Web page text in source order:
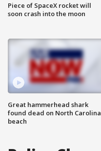
Piece of SpaceX rocket will
soon crash into the moon
Great hammerhead shark
found dead on North Carolina
beach